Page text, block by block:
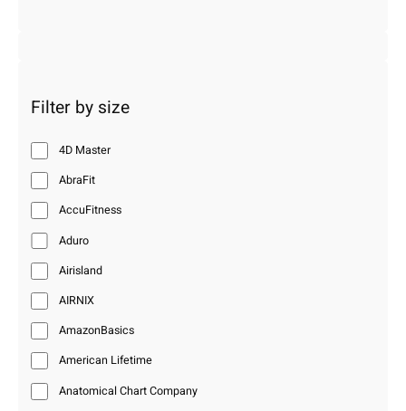
Filter by size
4D Master
AbraFit
AccuFitness
Aduro
Airisland
AIRNIX
AmazonBasics
American Lifetime
Anatomical Chart Company